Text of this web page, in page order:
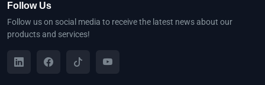
Follow Us
Follow us on social media to receive the latest news about our
products and services!